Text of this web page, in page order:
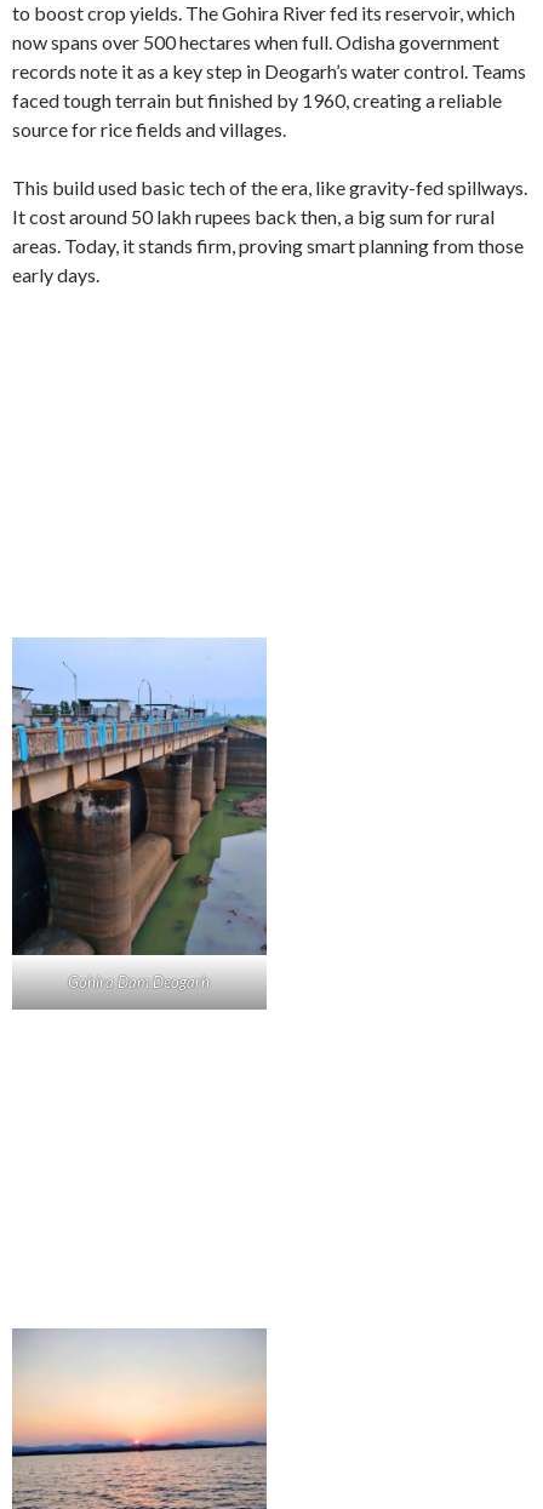
to boost crop yields. The Gohira River fed its reservoir, which
now spans over 500 hectares when full. Odisha government
records note it as a key step in Deogarh’s water control. Teams
faced tough terrain but finished by 1960, creating a reliable
source for rice fields and villages.
This build used basic tech of the era, like gravity-fed spillways.
It cost around 50 lakh rupees back then, a big sum for rural
areas. Today, it stands firm, proving smart planning from those
early days.
Gohira Dam Deogarh